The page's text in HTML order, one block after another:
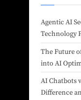
Agentic AI
Technology
The Future
into AI
AI Chatbots
Difference